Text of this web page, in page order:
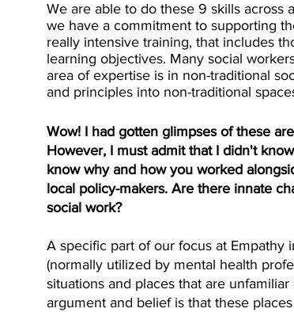
We are able to do these 9 skills across
we have a commitment to supporting
really intensive training, that includes
learning objectives. Many social
area of expertise is in non-traditional
and principles into non-traditional
Wow! I had gotten glimpses of these
However, I must admit that I didn't
know why and how you worked
local policy-makers. Are there innate
social work?
A specific part of our focus at Empathy
(normally utilized by mental health
situations and places that are
argument and belief is that these